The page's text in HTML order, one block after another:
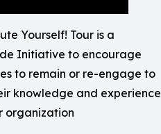
Yourself! Tour is a
Initiative to encourage
to remain or re-engage to
knowledge and experience
organization